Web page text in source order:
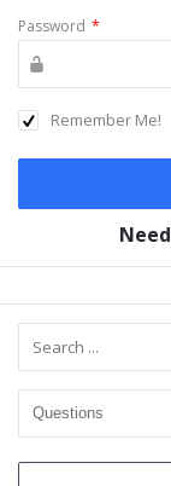
Password *
Remember Me!
Sidebar